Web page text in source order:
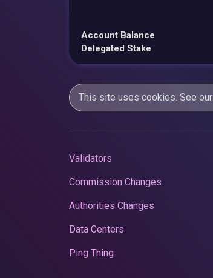
Account Balance
Delegated Stake
This site uses cookies. See our
Validators
Commission Changes
Authorities Changes
Data Centers
Ping Thing